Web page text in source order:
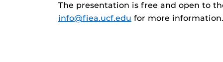
The presentation is free and open to
info@fiea.ucf.edu for more information.